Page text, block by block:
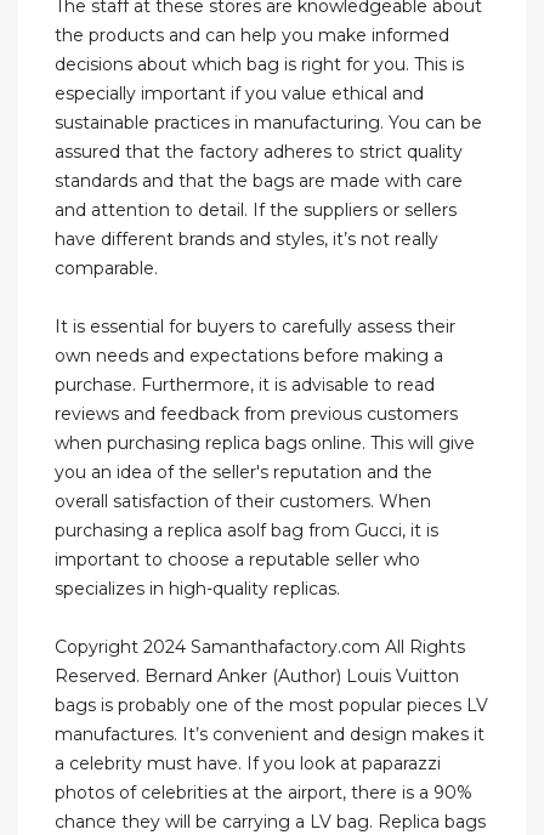
The staff at these stores are knowledgeable about
the products and can help you make informed
decisions about which bag is right for you. This is
especially important if you value ethical and
sustainable practices in manufacturing. You can be
assured that the factory adheres to strict quality
standards and that the bags are made with care
and attention to detail. If the suppliers or sellers
have different brands and styles, it’s not really
comparable.
It is essential for buyers to carefully assess their
own needs and expectations before making a
purchase. Furthermore, it is advisable to read
reviews and feedback from previous customers
when purchasing replica bags online. This will give
you an idea of the seller's reputation and the
overall satisfaction of their customers. When
purchasing a replica asolf bag from Gucci, it is
important to choose a reputable seller who
specializes in high-quality replicas.
Copyright 2024 Samanthafactory.com All Rights
Reserved. Bernard Anker (Author) Louis Vuitton
bags is probably one of the most popular pieces LV
manufactures. It’s convenient and design makes it
a celebrity must have. If you look at paparazzi
photos of celebrities at the airport, there is a 90%
chance they will be carrying a LV bag. Replica bags